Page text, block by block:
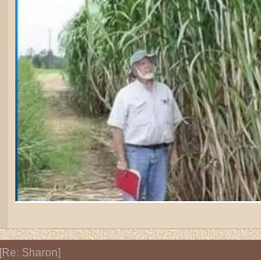
[Re: Sharon]